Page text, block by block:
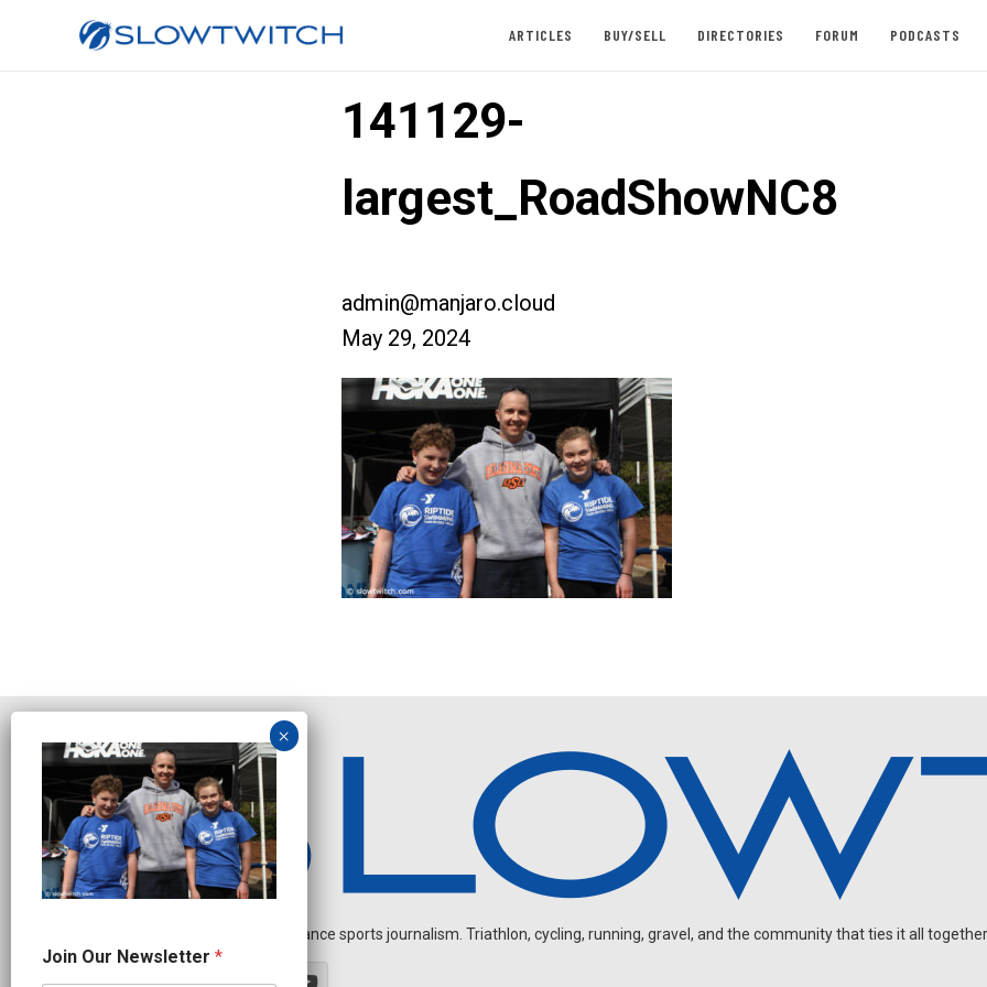
ARTICLES BUY/SELL DIRECTORIES FORUM PODCASTS
141129-
largest_RoadShowNC8
admin@manjaro.cloud
May 29, 2024
Independent endurance sports journalism. Triathlon, cycling, running, gravel, and the community that ties it all
o
i
Join Our Newsletter *